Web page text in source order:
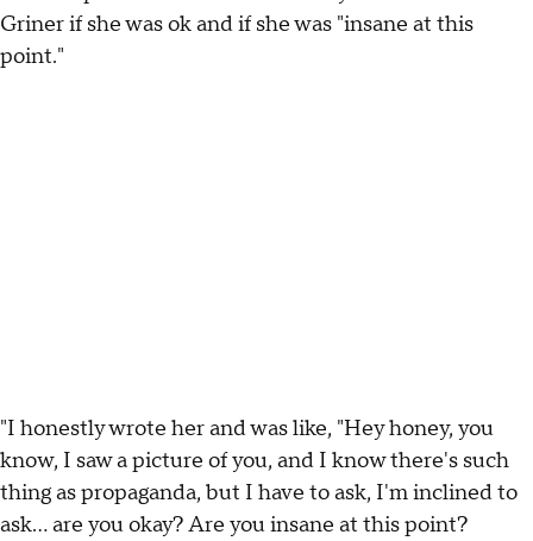
Griner if she was ok and if she was "insane at this
point."
"I honestly wrote her and was like, "Hey honey, you
know, I saw a picture of you, and I know there's such
thing as propaganda, but I have to ask, I'm inclined to
ask... are you okay? Are you insane at this point?